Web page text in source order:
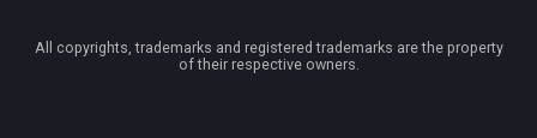
All copyrights, trademarks and registered trademarks are the property
of their respective owners.